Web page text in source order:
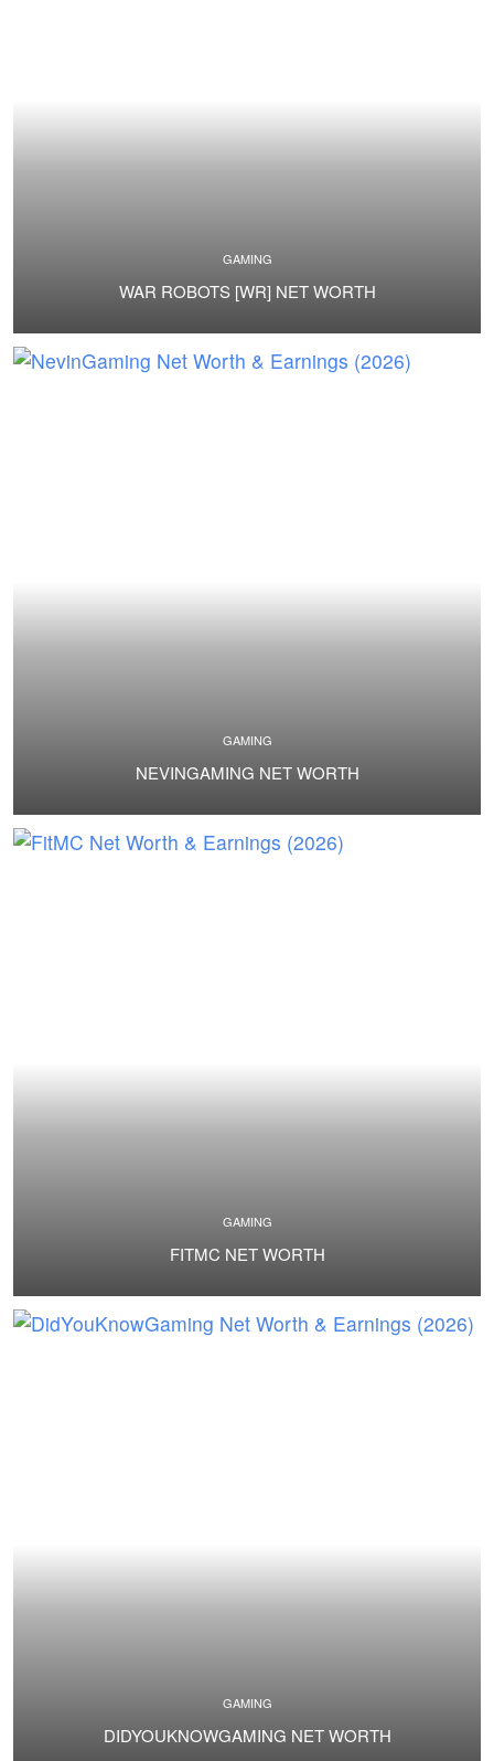
GAMING
WAR ROBOTS [WR] NET WORTH
GAMING
NEVINGAMING NET WORTH
GAMING
FITMC NET WORTH
GAMING
DIDYOUKNOWGAMING NET WORTH